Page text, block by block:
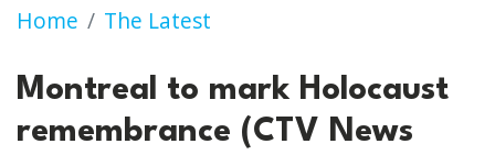
Home The Latest
Montreal to mark Holocaust remembrance
Montreal to mark Holocaust
remembrance (CTV News